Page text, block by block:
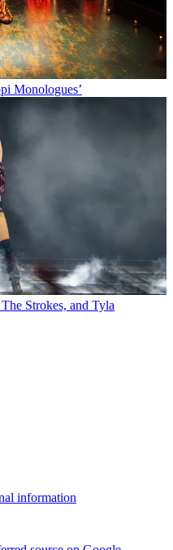
Monologues’
Strokes, and Tyla
information